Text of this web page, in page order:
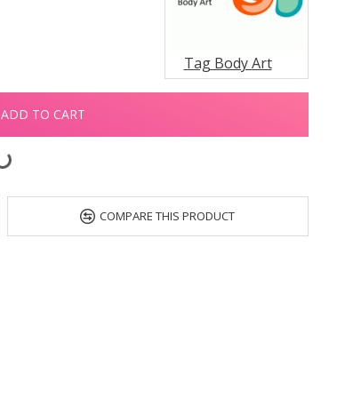
Tag Body Art
ADD TO CART
COMPARE THIS PRODUCT